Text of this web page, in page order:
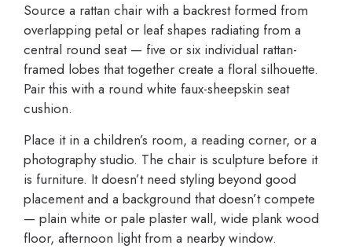
Source a rattan chair with a backrest formed from
overlapping petal or leaf shapes radiating from a
central round seat — five or six individual rattan-
framed lobes that together create a floral silhouette.
Pair this with a round white faux-sheepskin seat
cushion.
Place it in a children’s room, a reading corner, or a
photography studio. The chair is sculpture before it
is furniture. It doesn’t need styling beyond good
placement and a background that doesn’t compete
— plain white or pale plaster wall, wide plank wood
floor, afternoon light from a nearby window.